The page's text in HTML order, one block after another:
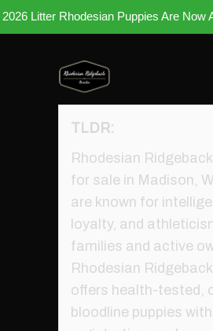
2026 Litter Rhodesian Puppies Are Now
TLDR:
Rhodesian
for sale in Madison,
are known for
loyalty, and
families and active
Rhodesian
offers health-tested,
bloodline puppies